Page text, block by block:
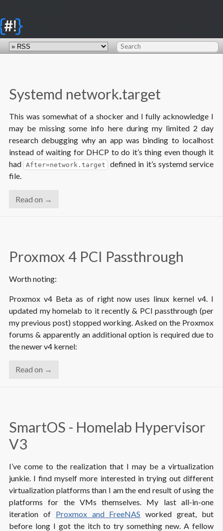
#!}
Systemd network.target
This was somewhat of a shocker and I fully acknowledge I
may be missing some info here during my limited 2 day
research debugging why an app was binding to localhost
instead of waiting for DHCP to do it’s thing even though it
had After=network.target defined in it’s systemd service
file.
Read on →
Proxmox 4 PCI Passthrough
Worth noting:
Proxmox v4 Beta as of right now uses linux kernel v4. I
updated my homelab to it recently & PCI passthrough (per
my previous post) stopped working. Asked on the Proxmox
forums & apparently an additional option is required due to
the newer v4 kernel:
Read on →
SmartOS - Homelab Hypervisor
V3
I’ve come to the realization that I may be a virtualization
junkie. I find myself more interested in trying out different
virtualization platforms than I am the end result of using the
platforms for the VMs themselves. My last all-in-one
iteration of Proxmox and FreeNAS worked great, but
before long I got the itch to try something new. A fellow